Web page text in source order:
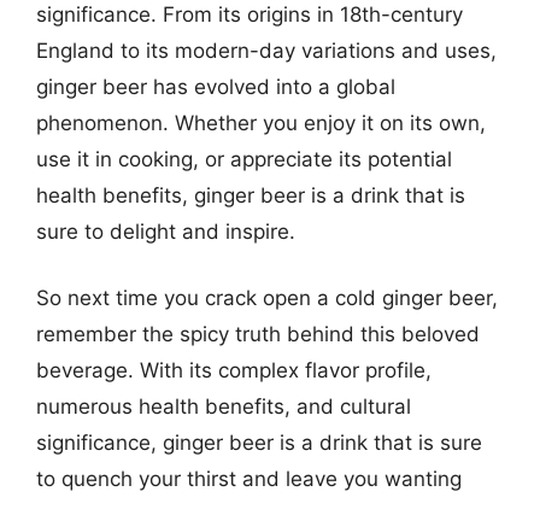
significance. From its origins in 18th-century
England to its modern-day variations and uses,
ginger beer has evolved into a global
phenomenon. Whether you enjoy it on its own,
use it in cooking, or appreciate its potential
health benefits, ginger beer is a drink that is
sure to delight and inspire.
So next time you crack open a cold ginger beer,
remember the spicy truth behind this beloved
beverage. With its complex flavor profile,
numerous health benefits, and cultural
significance, ginger beer is a drink that is sure
to quench your thirst and leave you wanting